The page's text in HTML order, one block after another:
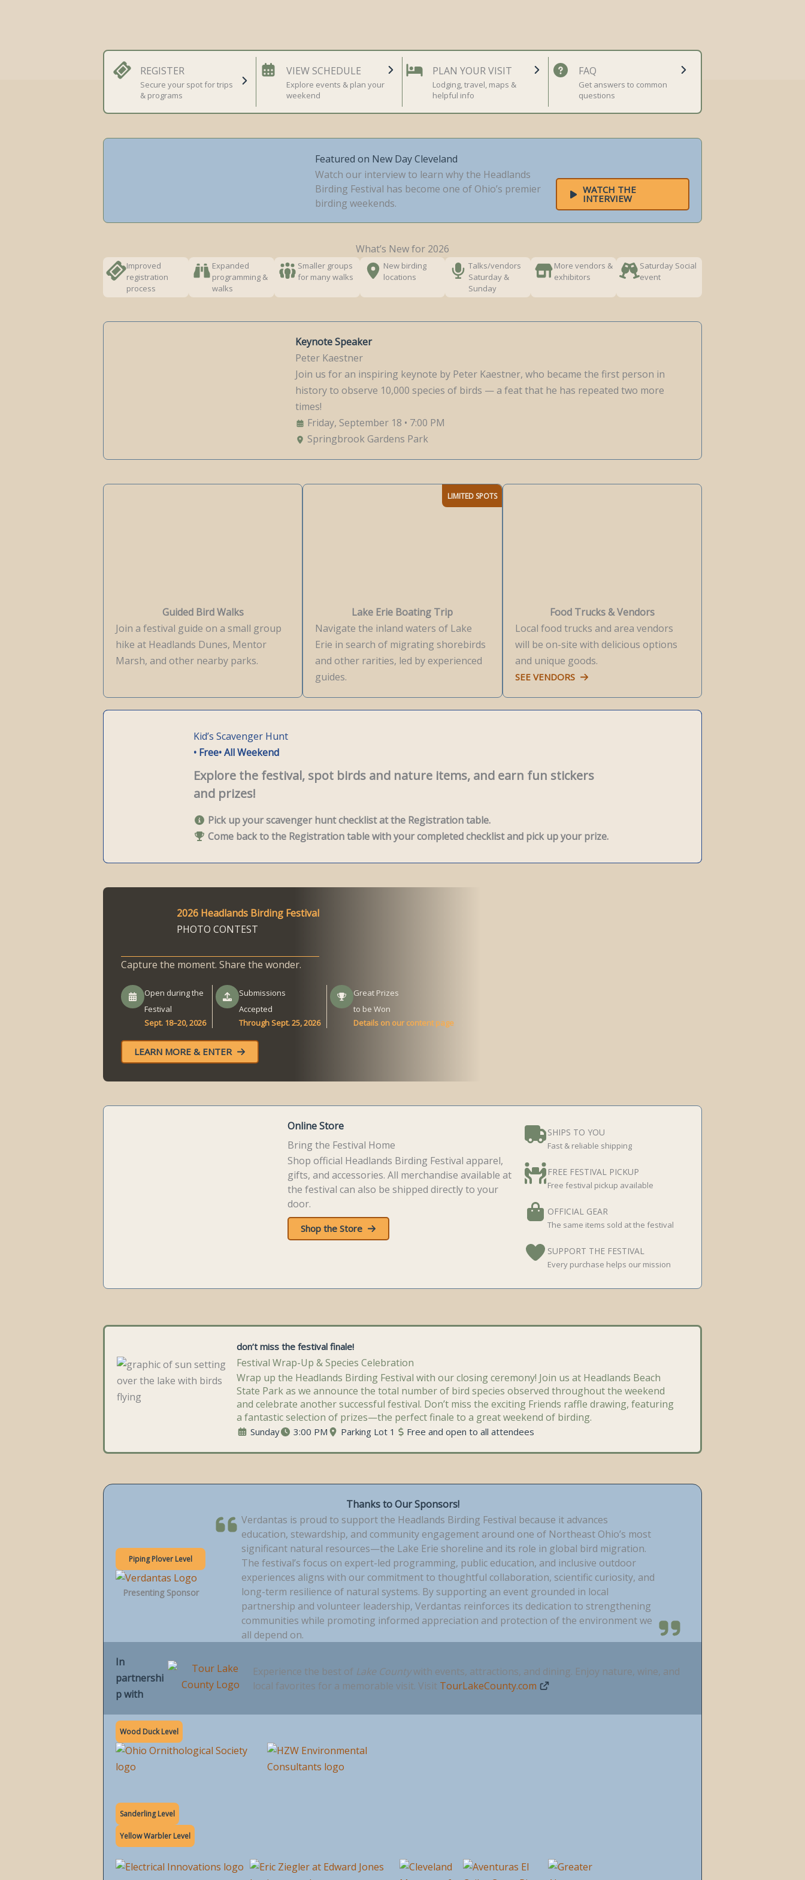
REGISTER
Secure your spot for trips
& programs
VIEW SCHEDULE
Explore events & plan your
weekend
PLAN YOUR VISIT
Lodging, travel, maps &
helpful info
FAQ
Get answers to common
questions
Featured on New Day Cleveland
Watch our interview to learn why the Headlands
Birding Festival has become one of Ohio’s premier
birding weekends.
WATCH THE
INTERVIEW
What’s New for 2026
Improved
registration
process
Expanded
programming &
walks
Smaller groups
for many walks
New birding
locations
Talks/vendors
Saturday &
Sunday
More vendors &
exhibitors
Saturday Social
event
Keynote Speaker
Peter Kaestner
Join us for an inspiring keynote by Peter Kaestner, who became the first person in
history to observe 10,000 species of birds — a feat that he has repeated two more
times!
Friday, September 18 • 7:00 PM
Springbrook Gardens Park
Guided Bird Walks
Join a festival guide on a small group
hike at Headlands Dunes, Mentor
Marsh, and other nearby parks.
LIMITED SPOTS
Lake Erie Boating Trip
Navigate the inland waters of Lake
Erie in search of migrating shorebirds
and other rarities, led by experienced
guides.
Food Trucks & Vendors
Local food trucks and area vendors
will be on-site with delicious options
and unique goods.
SEE VENDORS
Kid’s Scavenger Hunt
• Free• All Weekend
Explore the festival, spot birds and nature items, and earn fun stickers
and prizes!
Pick up your scavenger hunt checklist at the Registration table.
Come back to the Registration table with your completed checklist and pick up your prize.
2026 Headlands Birding Festival
PHOTO CONTEST
Capture the moment. Share the wonder.
Open during the
Festival
Sept. 18–20, 2026
Submissions
Accepted
Through Sept. 25, 2026
Great Prizes
to be Won
Details on our content page
LEARN MORE & ENTER
Online Store
Bring the Festival Home
Shop official Headlands Birding Festival apparel,
gifts, and accessories. All merchandise available at
the festival can also be shipped directly to your
door.
Shop the Store
SHIPS TO YOU
Fast & reliable shipping
FREE FESTIVAL PICKUP
Free festival pickup available
OFFICIAL GEAR
The same items sold at the festival
SUPPORT THE FESTIVAL
Every purchase helps our mission
don’t miss the festival finale!
Festival Wrap-Up & Species Celebration
Wrap up the Headlands Birding Festival with our closing ceremony! Join us at Headlands Beach
State Park as we announce the total number of bird species observed throughout the weekend
and celebrate another successful festival. Don’t miss the exciting Friends raffle drawing, featuring
a fantastic selection of prizes—the perfect finale to a great weekend of birding.
Sunday 3:00 PM Parking Lot 1 Free and open to all attendees
Thanks to Our Sponsors!
Piping Plover Level
Presenting Sponsor
Verdantas is proud to support the Headlands Birding Festival because it advances
education, stewardship, and community engagement around one of Northeast Ohio’s most
significant natural resources—the Lake Erie shoreline and its role in global bird migration.
The festival’s focus on expert-led programming, public education, and inclusive outdoor
experiences aligns with our commitment to thoughtful collaboration, scientific curiosity, and
long-term resilience of natural systems. By supporting an event grounded in local
partnership and volunteer leadership, Verdantas reinforces its dedication to strengthening
communities while promoting informed appreciation and protection of the environment we
all depend on.
In
partnershi
p with
Experience the best of Lake Countywith events, attractions, and dining. Enjoy nature, wine, and
local favorites for a memorable visit. Visit TourLakeCounty.com
Wood Duck Level
Sanderling Level
Yellow Warbler Level